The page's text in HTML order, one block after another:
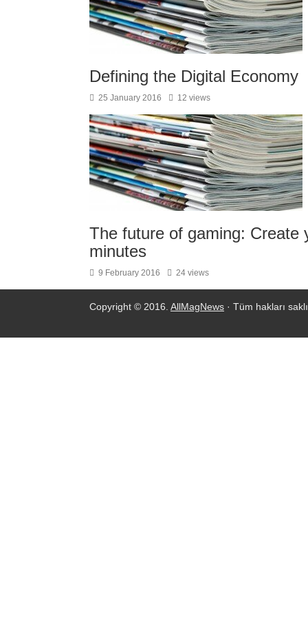
Defining the Digital Economy
25 January 2016 12 views
The future of gaming: Create
minutes
9 February 2016 24 views
Copyright © 2016. AllMagNews · Tüm hakları